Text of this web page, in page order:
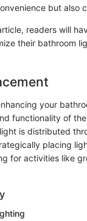
but also
readers will
their bathroom
your
functionality of
is distributed
placing
for activities like